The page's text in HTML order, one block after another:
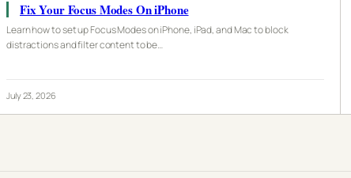
Fix Your Focus Modes On iPhone
Learn how to set up Focus Modes on iPhone, iPad, and Mac to block
distractions and filter content to be…
July 23, 2026